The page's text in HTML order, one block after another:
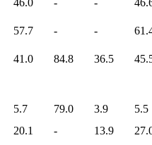
57.7 - -
41.0 84.8 36.5
5.7 79.0 3.9
5.5
20.1 - 13.9